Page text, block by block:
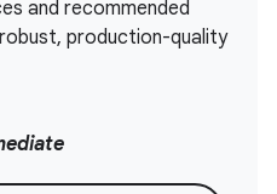
and recommended
production-quality